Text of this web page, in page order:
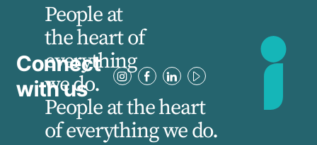
Connect
with us
People at
the heart of
everything
we do.
People at the heart
of everything we do.